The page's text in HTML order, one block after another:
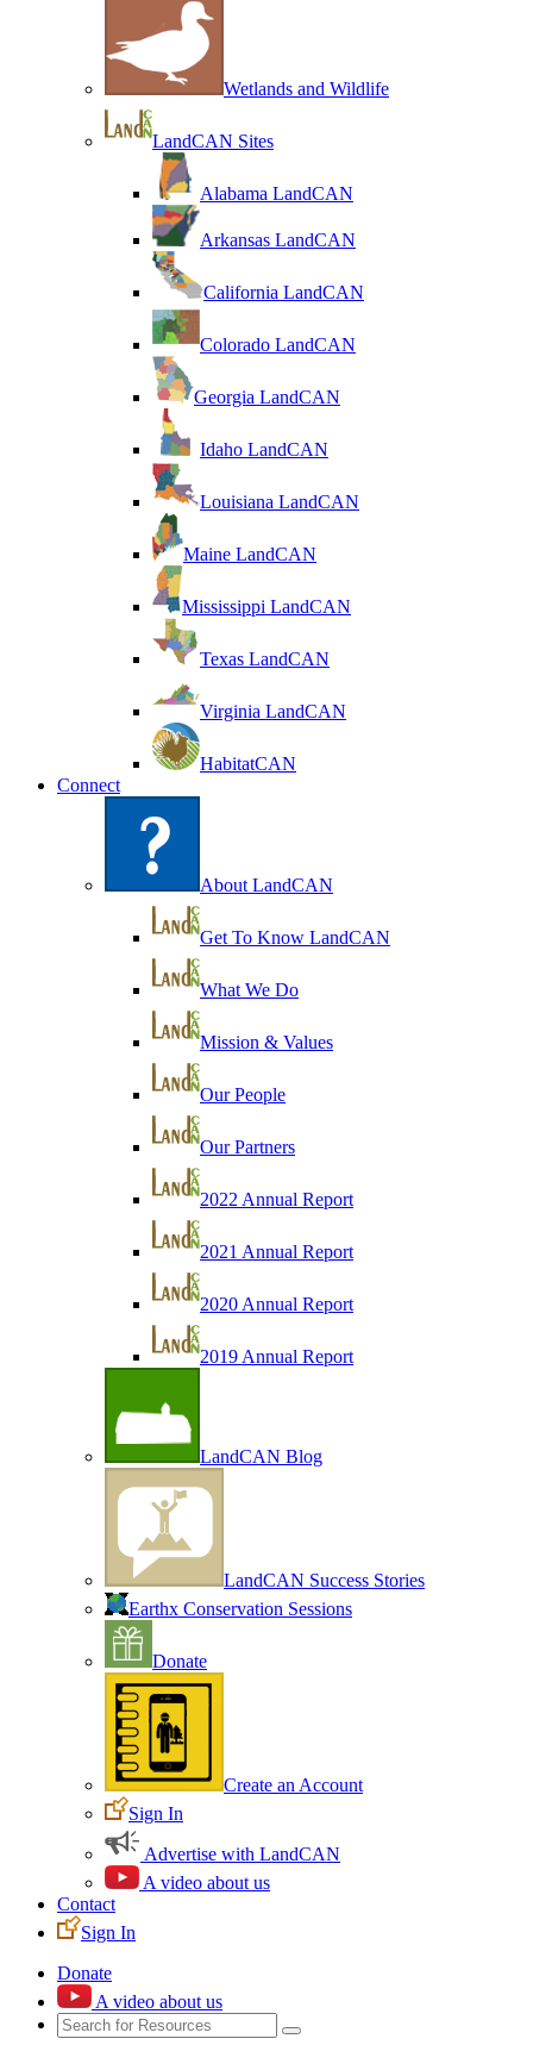
Wetlands and Wildlife
LandCAN Sites
Alabama LandCAN
Arkansas LandCAN
California LandCAN
Colorado LandCAN
Georgia LandCAN
Idaho LandCAN
Louisiana LandCAN
Maine LandCAN
Mississippi LandCAN
Texas LandCAN
Virginia LandCAN
HabitatCAN
Connect
About LandCAN
Get To Know LandCAN
What We Do
Mission & Values
Our People
Our Partners
2022 Annual Report
2021 Annual Report
2020 Annual Report
2019 Annual Report
LandCAN Blog
LandCAN Success Stories
Earthx Conservation Sessions
Donate
Create an Account
Sign In
Advertise with LandCAN
A video about us
Contact
Sign In
Donate
A video about us